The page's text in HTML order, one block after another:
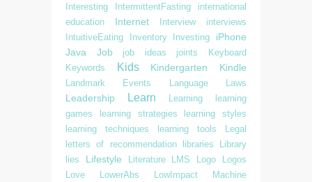
Interesting
IntermittentFasting
international
education
Internet Interview
interviews
IntuitiveEating
Inventory Investing
iPhone
Java
Job job ideas joints
Keyboard
Keywords
Kids Kindergarten Kindle
Landmark Events Language Laws
Leadership Learn Learning
learning
games
learning strategies
learning styles
learning techniques
learning tools
Legal
letters of recommendation
libraries
Library
lies
Lifestyle Literature LMS Logo
Logos
Love
LowerAbs LowImpact
Machine